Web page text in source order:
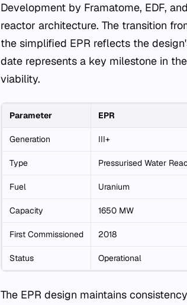
Development by Framatome, EDF,
reactor architecture. The transition
the simplified EPR reflects the
date represents a key milestone in
viability.
Parameter EPR
Generation III+
Type Pressurised Water
Fuel Uranium
Capacity 1650 MW
First Commissioned 2018
Status Operational
The EPR design maintains